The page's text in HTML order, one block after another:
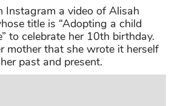
Instagram a video of Alisah
title is “Adopting a child
to celebrate her 10th birthday.
mother that she wrote it herself
past and present.